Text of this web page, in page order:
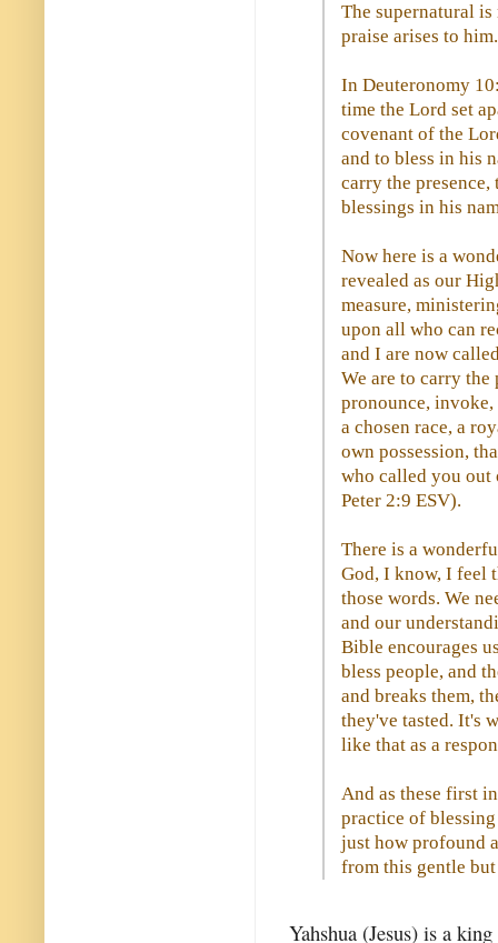
The supernatural
praise arises to him.
In Deuteronomy
time the Lord set
covenant of the
and to bless in his
carry the
blessings in his
Now here is a
revealed as our
measure,
upon all who can
and I are now
We are to carry the
pronounce, invoke,
a chosen race, a
own possession,
who called you
Peter 2:9 ESV).
There is a
God, I know, I feel
those words. We
and our
Bible encourages
bless people, and
and breaks them,
they've tasted. It's
like that as a
And as these first
practice of
just how profound
from this gentle
Yahshua (Jesus) is a